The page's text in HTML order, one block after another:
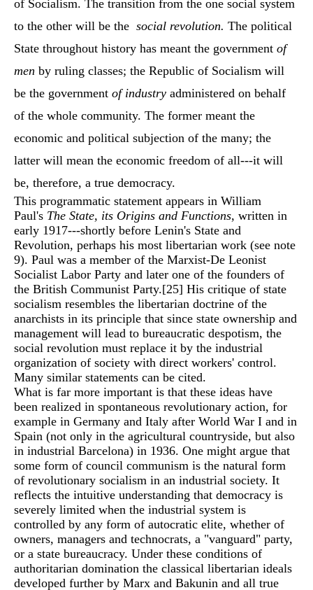
of Socialism. The transition from the one social system
to the other will be the social revolution. The political
State throughout history has meant the government of
men by ruling classes; the Republic of Socialism will
be the government of industry administered on behalf
of the whole community. The former meant the
economic and political subjection of the many; the
latter will mean the economic freedom of all---it will
be, therefore, a true democracy.
This programmatic statement appears in William
Paul's The State, its Origins and Functions, written in
early 1917---shortly before Lenin's State and
Revolution, perhaps his most libertarian work (see note
9). Paul was a member of the Marxist-De Leonist
Socialist Labor Party and later one of the founders of
the British Communist Party.[25] His critique of state
socialism resembles the libertarian doctrine of the
anarchists in its principle that since state ownership and
management will lead to bureaucratic despotism, the
social revolution must replace it by the industrial
organization of society with direct workers' control.
Many similar statements can be cited.
What is far more important is that these ideas have
been realized in spontaneous revolutionary action, for
example in Germany and Italy after World War I and in
Spain (not only in the agricultural countryside, but also
in industrial Barcelona) in 1936. One might argue that
some form of council communism is the natural form
of revolutionary socialism in an industrial society. It
reflects the intuitive understanding that democracy is
severely limited when the industrial system is
controlled by any form of autocratic elite, whether of
owners, managers and technocrats, a "vanguard" party,
or a state bureaucracy. Under these conditions of
authoritarian domination the classical libertarian ideals
developed further by Marx and Bakunin and all true